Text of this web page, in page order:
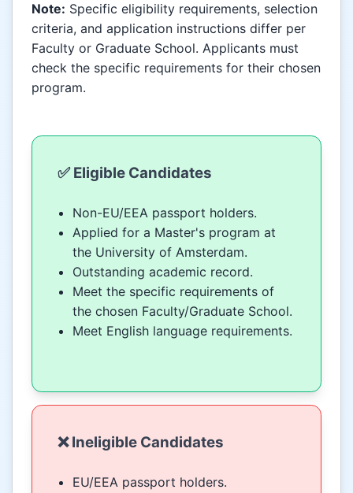
Note: Specific eligibility requirements, selection
criteria, and application instructions differ per
Faculty or Graduate School. Applicants must
check the specific requirements for their chosen
program.
✅ Eligible Candidates
Non-EU/EEA passport holders.
Applied for a Master's program at
the University of Amsterdam.
Outstanding academic record.
Meet the specific requirements of
the chosen Faculty/Graduate School.
Meet English language requirements.
❌ Ineligible Candidates
EU/EEA passport holders.